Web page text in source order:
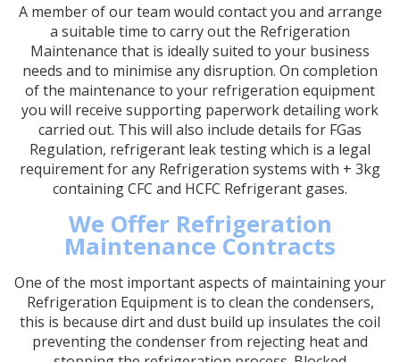
A member of our team would contact you and arrange
a suitable time to carry out the Refrigeration
Maintenance that is ideally suited to your business
needs and to minimise any disruption. On completion
of the maintenance to your refrigeration equipment
you will receive supporting paperwork detailing work
carried out. This will also include details for FGas
Regulation, refrigerant leak testing which is a legal
requirement for any Refrigeration systems with + 3kg
containing CFC and HCFC Refrigerant gases.
We Offer Refrigeration
Maintenance Contracts
One of the most important aspects of maintaining your
Refrigeration Equipment is to clean the condensers,
this is because dirt and dust build up insulates the coil
preventing the condenser from rejecting heat and